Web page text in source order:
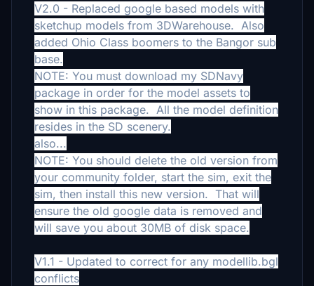
V2.0 - Replaced google based models with
sketchup models from 3DWarehouse. Also
added Ohio Class boomers to the Bangor sub
base.
NOTE: You must download my SDNavy
package in order for the model assets to
show in this package. All the model definition
resides in the SD scenery.
also...
NOTE: You should delete the old version from
your community folder, start the sim, exit the
sim, then install this new version. That will
ensure the old google data is removed and
will save you about 30MB of disk space.
V1.1 - Updated to correct for any modellib.bgl
conflicts